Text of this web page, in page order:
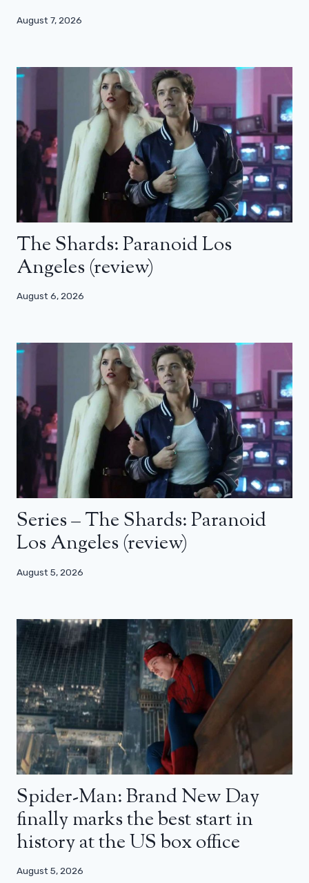
August 7, 2026
The Shards: Paranoid Los
Angeles (review)
August 6, 2026
Series – The Shards: Paranoid
Los Angeles (review)
August 5, 2026
Spider-Man: Brand New Day
finally marks the best start in
history at the US box office
August 5, 2026